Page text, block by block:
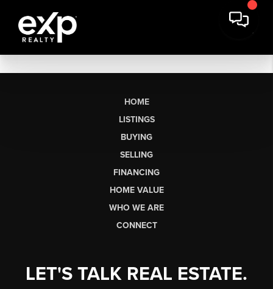
HOME
LISTINGS
BUYING
SELLING
FINANCING
HOME VALUE
WHO WE ARE
CONNECT
LET'S TALK REAL ESTATE.